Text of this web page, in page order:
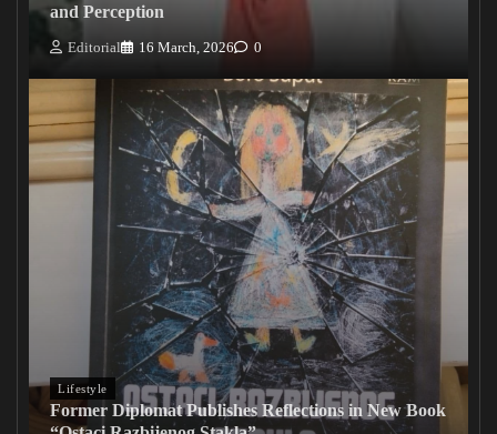
and Perception
Editorial 16 March, 2026 0
Lifestyle
Former Diplomat Publishes Reflections in New Book